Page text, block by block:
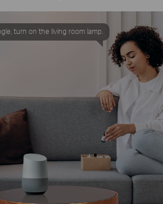
turn on the living room lamp.